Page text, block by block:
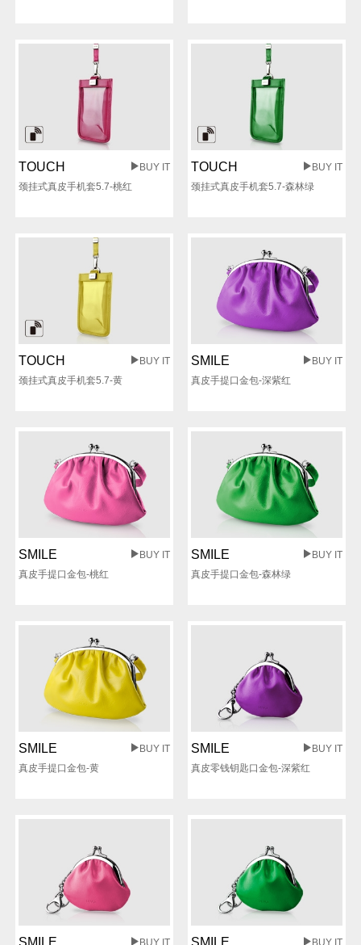
TOUCH
BUY IT
颈挂式真皮手机套5.7-桃红
TOUCH
BUY IT
颈挂式真皮手机套5.7-森林绿
TOUCH
BUY IT
颈挂式真皮手机套5.7-黄
SMILE
BUY IT
真皮手提口金包-深紫红
SMILE
BUY IT
真皮手提口金包-桃红
SMILE
BUY IT
真皮手提口金包-森林绿
SMILE
BUY IT
真皮手提口金包-黄
SMILE
BUY IT
真皮零钱钥匙口金包-深紫红